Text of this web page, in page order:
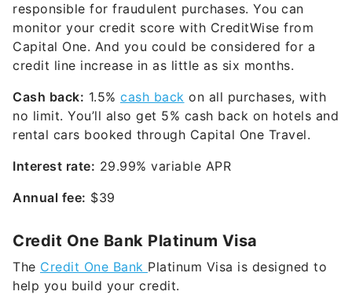
responsible for fraudulent purchases. You can
monitor your credit score with CreditWise from
Capital One. And you could be considered for a
credit line increase in as little as six months.
Cash back: 1.5% cash back on all purchases, with
no limit. You’ll also get 5% cash back on hotels and
rental cars booked through Capital One Travel.
Interest rate: 29.99% variable APR
Annual fee: $39
Credit One Bank Platinum Visa
The Credit One Bank Platinum Visa is designed to
help you build your credit.